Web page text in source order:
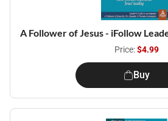
A Follower of Jesus - iFollow
Price:$4.99
Buy